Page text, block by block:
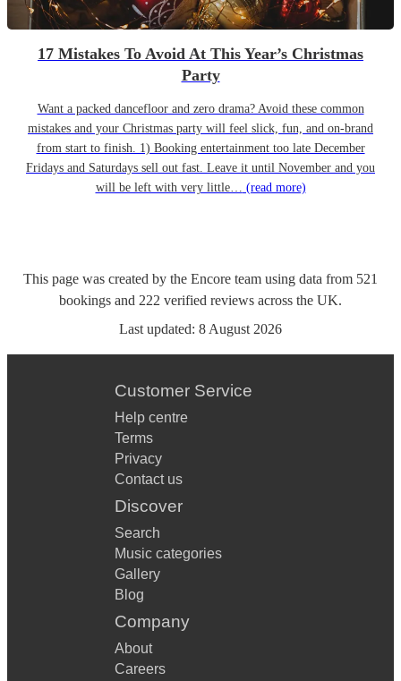
17 Mistakes To Avoid At This Year’s Christmas
Party
Want a packed dancefloor and zero drama? Avoid these common
mistakes and your Christmas party will feel slick, fun, and on-brand
from start to finish. 1) Booking entertainment too late December
Fridays and Saturdays sell out fast. Leave it until November and you
will be left with very little… (read more)
This page was created by the Encore team using data from 521
bookings and 222 verified reviews across the UK.
Last updated: 8 August 2026
Customer Service
Help centre
Terms
Privacy
Contact us
Discover
Search
Music categories
Gallery
Blog
Company
About
Careers